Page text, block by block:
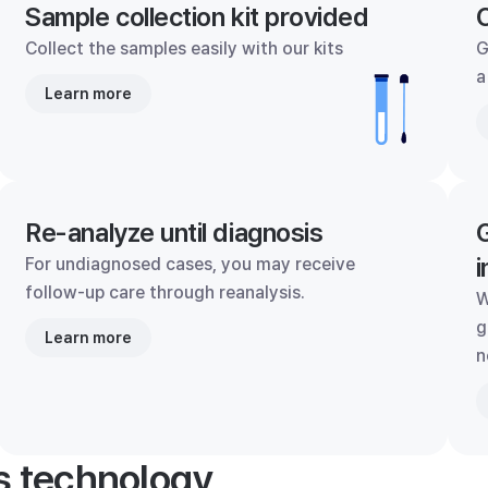
Sample collection kit provided
Collect the samples easily with our kits
Learn more
Re-analyze until diagnosis
For undiagnosed cases, you may receive
follow-up care through reanalysis.
Learn more